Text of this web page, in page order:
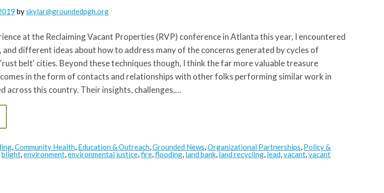
byskylar@groundedpgh.org
at the Reclaiming Vacant Properties (RVP) conference in Atlanta this year, I encountered
and different ideas about how to address many of the concerns generated by cycles of
belt' cities. Beyond these techniques though, I think the far more valuable treasure
in the form of contacts and relationships with other folks performing similar work in
across this country. Their insights, challenges,…
,Community Health, Education & Outreach,Grounded News,Organizational Partnerships, Policy &
blight,environment,environmental justice,fire,flooding, land bank,land recycling, lead,vacant,vacant